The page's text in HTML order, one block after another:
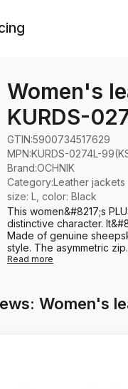
Women's
KURDS-
GTIN:5900734517629
MPN:KURDS-0274L-
Brand:OCHNIK
Category:Leather jackets
size: L, color: Black
This women&#8217;s
distinctive character.
Made of genuine
style. The asymmetric
Read more
Women's